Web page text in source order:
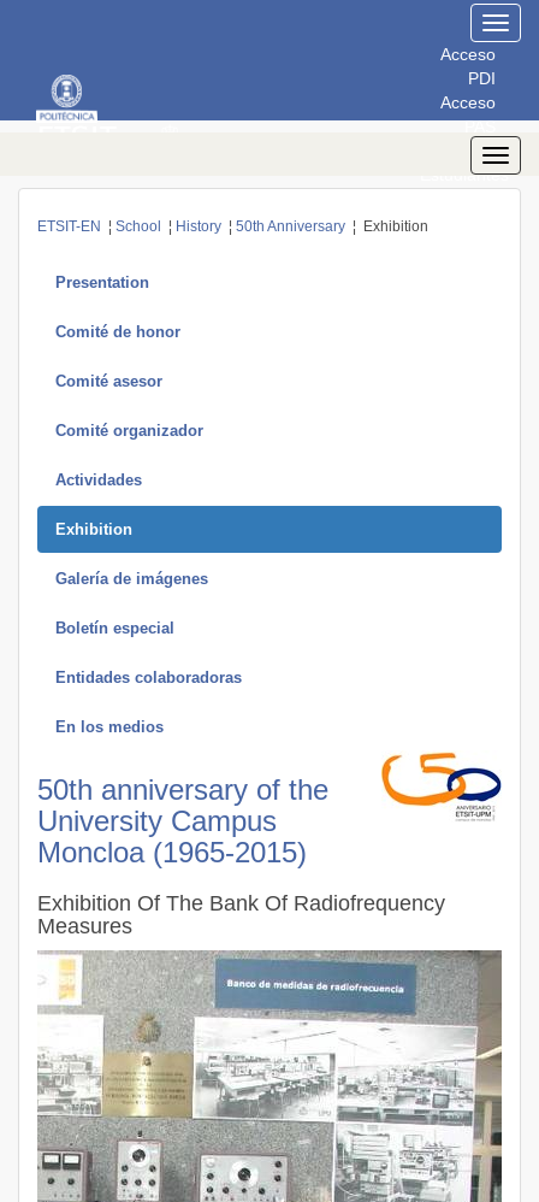
Acceso
PDI
Acceso
PAS
Acceso
Estudiantes
ETSIT-EN ¦ School ¦ History ¦ 50th Anniversary ¦ Exhibition
Presentation
Comité de honor
Comité asesor
Comité organizador
Actividades
Exhibition
Galería de imágenes
Boletín especial
Entidades colaboradoras
En los medios
50th anniversary of the
University Campus
Moncloa (1965-2015)
Exhibition Of The Bank Of Radiofrequency
Measures